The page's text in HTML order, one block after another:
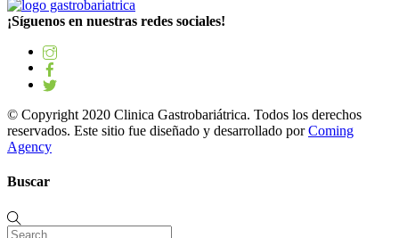
¡Síguenos en nuestras redes sociales!
© Copyright 2020 Clinica Gastrobariátrica. Todos los derechos
reservados. Este sitio fue diseñado y desarrollado porComing
Agency
Buscar